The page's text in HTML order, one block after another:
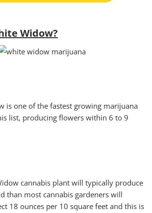
Widow?
is one of the fastest growing marijuana
list, producing flowers within 6 to 9
cannabis plant will typically produce
than most cannabis gardeners will
18 ounces per 10 square feet and this is